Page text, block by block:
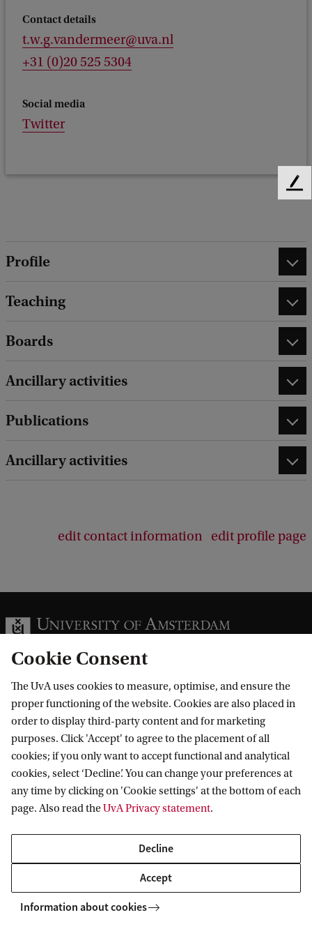
Contact details
t.w.g.vandermeer@uva.nl
+31 (0)20 525 5304
Social media
Twitter
Profile
Teaching
Boards
Ancillary activities
Publications
Ancillary activities
edit contact information edit profile page
Information for
Prospective Bachelor's students
Prospective Master's students
Current students
Staff
Journalists
Alumni
Go to
Webmail
Academic Calendar
Library
Donate
Contact
Follow UvA on social media
Cookie Consent
The UvA uses cookies to measure, optimise, and ensure the
proper functioning of the website. Cookies are also placed in
order to display third-party content and for marketing
purposes. Click 'Accept' to agree to the placement of all
cookies; if you only want to accept functional and analytical
cookies, select ‘Decline’. You can change your preferences at
any time by clicking on 'Cookie settings' at the bottom of each
page. Also read theUvA Privacy statement.
Decline
Accept
Information about cookies
F
b
a